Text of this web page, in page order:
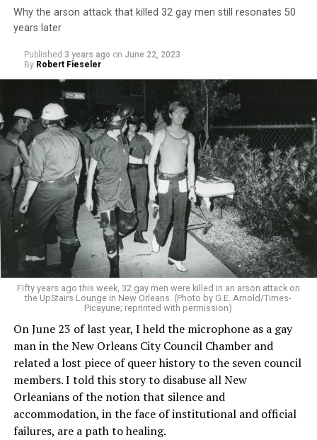
Why the arson attack that killed 32 gay men still resonates 50
years later
Published 3 years ago on June 22, 2023
By Robert Fieseler
Fifty years ago this week, 32 gay men were killed in an arson attack on
the UpStairs Lounge in New Orleans. (Photo by G.E. Arnold/Times-
Picayune; reprinted with permission)
On June 23 of last year, I held the microphone as a gay
man in the New Orleans City Council Chamber and
related a lost piece of queer history to the seven council
members. I told this story to disabuse all New
Orleanians of the notion that silence and
accommodation, in the face of institutional and official
failures, are a path to healing.